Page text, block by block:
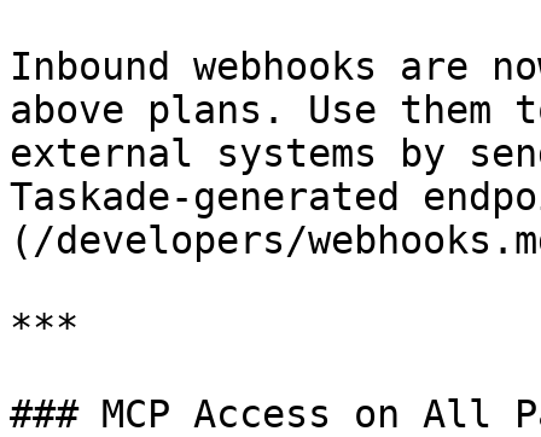
Inbound webhooks are
above plans. Use
external systems by
Taskade-generated
(/developers/
***
### MCP Access on All